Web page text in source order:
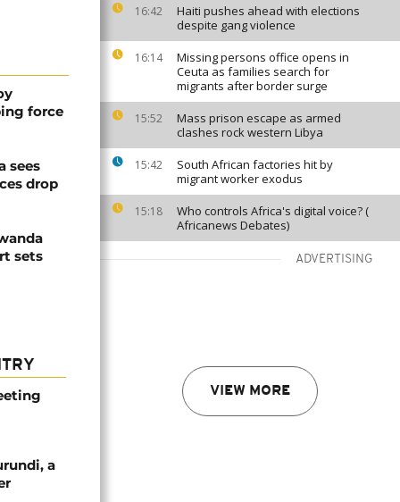
16:42
Haiti pushes ahead with elections
despite gang violence
16:14
Missing persons office opens in
Ceuta as families search for
migrants after border surge
15:52
Mass prison escape as armed
clashes rock western Libya
15:42
South African factories hit by
migrant worker exodus
15:18
Who controls Africa's digital voice? (
Africanews Debates)
ADVERTISING
VIEW MORE
force
sees
drop
sets
a